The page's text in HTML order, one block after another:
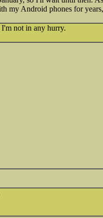
my Android phones for
not in any hurry.